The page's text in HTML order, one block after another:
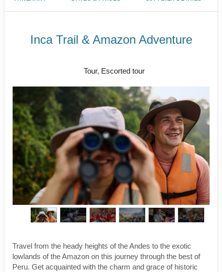
Inca Trail & Amazon Adventure
Tour, Escorted tour
Travel from the heady heights of the Andes to the exotic
lowlands of the Amazon on this journey through the best of
Peru. Get acquainted with the charm and grace of historic